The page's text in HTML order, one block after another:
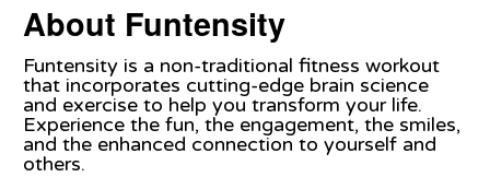
About Funtensity
Funtensity is a non-traditional fitness workout
that incorporates cutting-edge brain science
and exercise to help you transform your life.
Experience the fun, the engagement, the smiles,
and the enhanced connection to yourself and
others.